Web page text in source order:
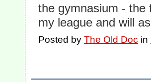
the gymnasium -
my league and will
Posted by The Old Doc in